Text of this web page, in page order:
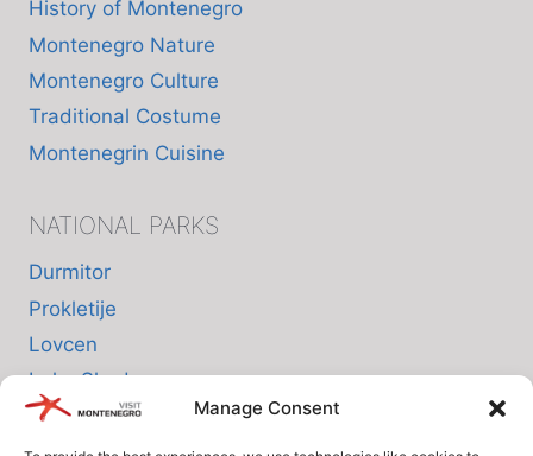
Manage Consent
History of Montenegro
Montenegro Nature
Montenegro Culture
Traditional Costume
Montenegrin Cuisine
NATIONAL PARKS
Durmitor
Prokletije
Lovcen
Lake Skadar
Biogradska Gora